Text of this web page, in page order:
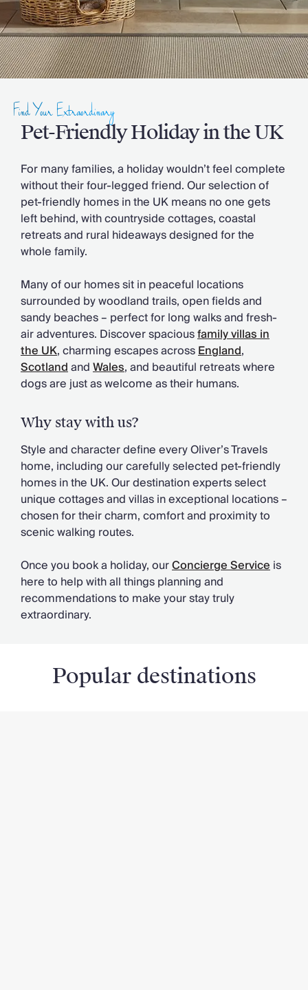
Thailand
Cyprus
South Africa
Bali
Sri Lanka
Vietnam
Your Villa Edit
Villa Holidays
Villas with Pools
Family Villas
Villas Near The Beach
Villas For Two
Resort Villas
Multigenerational Holidays
Special Offers
Oliver Recommends
Chateaux & Castles Collection
Wedding Venues
Luxe Collection
Wellness Collection
Lakes & Mountains Collection
Large Houses to Rent
Villa Holidays 2027
Concierge
Concierge Services
Chefs & Catering
Fridge Stocking
Housekeeping
Car Hire & Transfers
Private Chef
Concierge Services
Find Your Extraordinary
Pet-Friendly Holiday in the UK
For many families, a holiday wouldn’t feel complete
without their four-legged friend. Our selection of
pet-friendly homes in the UK means no one gets
left behind, with countryside cottages, coastal
retreats and rural hideaways designed for the
whole family.
Many of our homes sit in peaceful locations
surrounded by woodland trails, open fields and
sandy beaches – perfect for long walks and fresh-
air adventures. Discover spaciousfamily villas in
the UK, charming escapes acrossEngland,
ScotlandandWales, and beautiful retreats where
dogs are just as welcome as their humans.
Why stay with us?
Style and character define every Oliver’s Travels
home, including our carefully selected pet-friendly
homes in the UK. Our destination experts select
unique cottages and villas in exceptional locations –
chosen for their charm, comfort and proximity to
scenic walking routes.
Once you book a holiday, ourConcierge Serviceis
here to help with all things planning and
recommendations to make your stay truly
extraordinary.
Popular destinations